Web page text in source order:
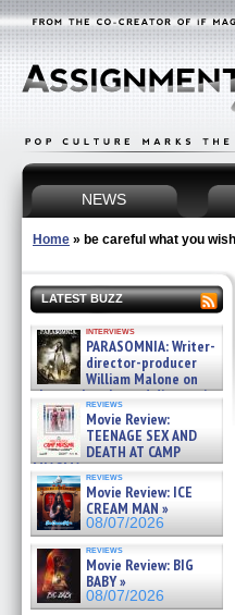
NEWS
Home » be careful what you
LATEST BUZZ
interviews
PARASOMNIA: Writer-
director-producer
William Malone on
the newly released director’s
cut ̵ »
08/07/2026
reviews
Movie Review:
TEENAGE SEX AND
DEATH AT CAMP
MIASMA »
08/07/2026
reviews
Movie Review: ICE
CREAM MAN »
08/07/2026
reviews
Movie Review: BIG
BABY »
08/07/2026